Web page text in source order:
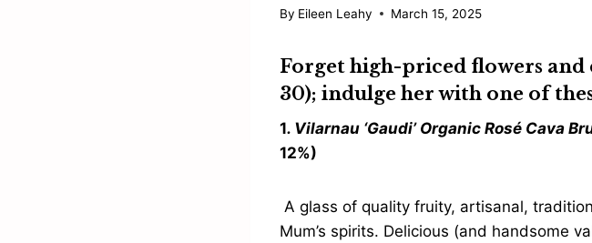
By Eileen Leahy March 15, 2025
Forget high-priced flowers and
30); indulge her with one of
1. Vilarnau ‘Gaudi’ Organic Rosé Cava
12%)
A glass of quality fruity, artisanal,
Mum’s spirits. Delicious (and handsome